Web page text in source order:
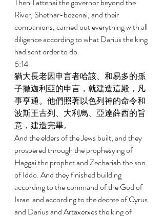
River, Shethar-bozenai, and their
companions, carried out everything with all
diligence according to what Darius the king
had sent order to do.
6:14
猶大長老因申言者哈該、和易多的孫
子撒迦利亞的申言，就建造這殿，凡
事亨通。他們照著以色列神的命令和
波斯王古列、大利烏、亞達薛西的旨
意，建造完畢。
And the elders of the Jews built, and they
prospered through the prophesying of
Haggai the prophet and Zechariah the son
of Iddo. And they finished building
according to the command of the God of
Israel and according to the decree of Cyrus
and Darius and Artaxerxes the king of